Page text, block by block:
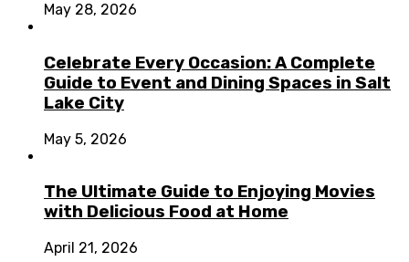
May 28, 2026
Celebrate Every Occasion: A Complete
Guide to Event and Dining Spaces in Salt
Lake City
May 5, 2026
The Ultimate Guide to Enjoying Movies
with Delicious Food at Home
April 21, 2026